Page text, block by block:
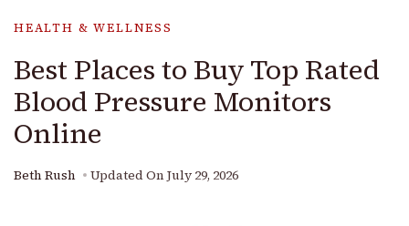
HEALTH & WELLNESS
Best Places to Buy Top Rated
Blood Pressure Monitors
Online
Beth Rush Updated On July 29, 2026